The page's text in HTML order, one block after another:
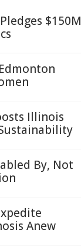
$150M
Illinois
By, Not
Anew